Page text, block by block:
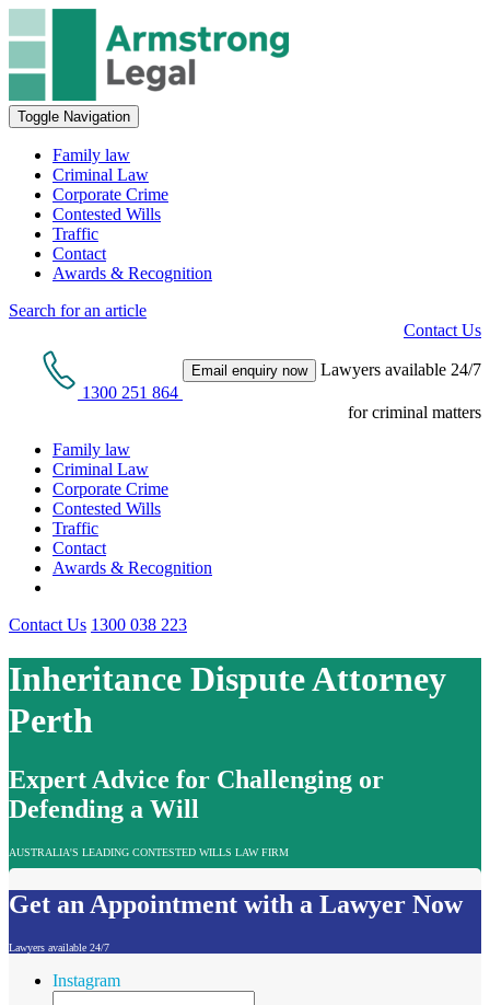
Toggle Navigation
Family law
Criminal Law
Corporate Crime
Contested Wills
Traffic
Contact
Awards & Recognition
Search for an article
Contact Us
1300 251 864
Email enquiry now Lawyers available 24/7
for criminal matters
Family law
Criminal Law
Corporate Crime
Contested Wills
Traffic
Contact
Awards & Recognition
Contact Us 1300 038 223
Inheritance Dispute Attorney
Perth
Expert Advice for Challenging or
Defending a Will
AUSTRALIA'S LEADING CONTESTED WILLS LAW FIRM
Get an Appointment with a Lawyer Now
Lawyers available 24/7
Instagram